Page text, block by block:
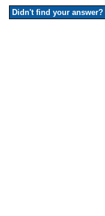
Didn't find your answer?